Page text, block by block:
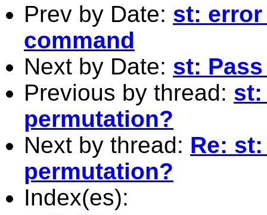
Prev by Date: st:
command
Next by Date: st:
Previous by thread: st:
permutation?
Next by thread: Re:
permutation?
Index(es):